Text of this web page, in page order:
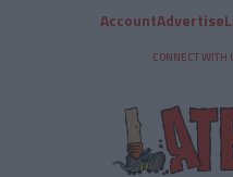
AccountAdvertise
CONNECT WITH